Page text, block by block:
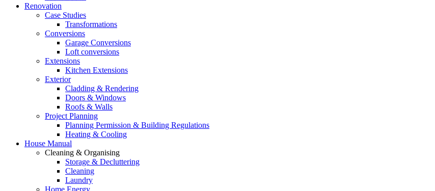
Renovation
Case Studies
Transformations
Conversions
Garage Conversions
Loft conversions
Extensions
Kitchen Extensions
Exterior
Cladding & Rendering
Doors & Windows
Roofs & Walls
Project Planning
Planning Permission & Building Regulations
Heating & Cooling
House Manual
Cleaning & Organising
Storage & Decluttering
Cleaning
Laundry
Home Energy